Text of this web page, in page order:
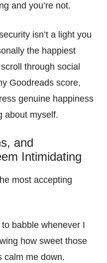
and you’re not.
isn’t a light you
the happiest
through social
Goodreads score,
genuine happiness
about myself.
and
Intimidating
most accepting
babble whenever I
how sweet those
calm me down.